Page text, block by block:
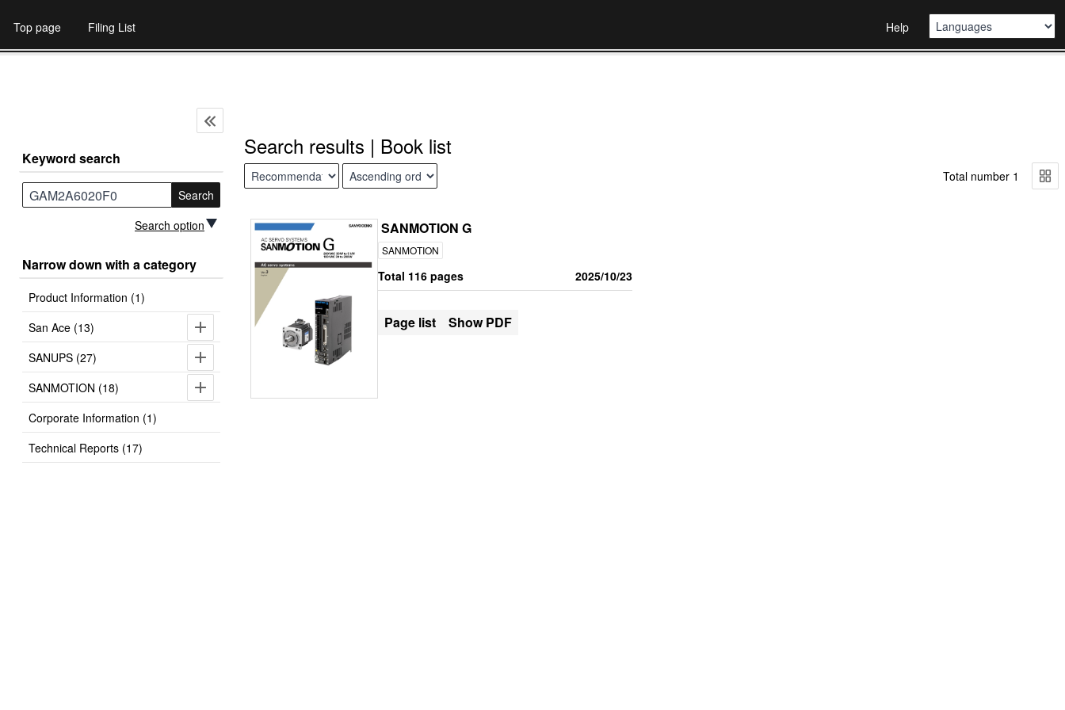
Search results | Book list
Total number 1
SANMOTION G
SANMOTION
Total 116 pages 2025/10/23
Page list Show PDF
Top page Filing List Help
Keyword search
Search
Search option
Narrow down with a category
Product Information (1)
San Ace (13)
SANUPS (27)
SANMOTION (18)
Corporate Information (1)
Technical Reports (17)